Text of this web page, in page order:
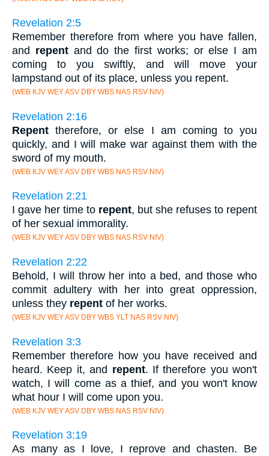
Revelation 2:5
Remember therefore from where you have fallen,
and repentand do the first works; or else I am
coming to you swiftly, and will move your
lampstand out of its place, unless you repent.
(WEB KJV WEY ASV DBY WBS NAS RSV NIV)
Revelation 2:16
Repent therefore, or else I am coming to you
quickly, and I will make war against them with the
sword of my mouth.
(WEB KJV WEY ASV DBY WBS NAS RSV NIV)
Revelation 2:21
I gave her time to repent, but she refuses to repent
of her sexual immorality.
(WEB KJV WEY ASV DBY WBS NAS RSV NIV)
Revelation 2:22
Behold, I will throw her into a bed, and those who
commit adultery with her into great oppression,
unless they repent of her works.
(WEB KJV WEY ASV DBY WBS YLT NAS RSV NIV)
Revelation 3:3
Remember therefore how you have received and
heard. Keep it, and repent. If therefore you won't
watch, I will come as a thief, and you won't know
what hour I will come upon you.
(WEB KJV WEY ASV DBY WBS NAS RSV NIV)
Revelation 3:19
As many as I love, I reprove and chasten. Be